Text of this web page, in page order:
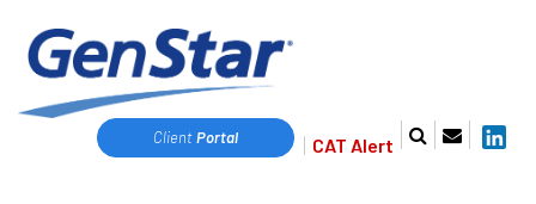
ClientPortal CAT Alert